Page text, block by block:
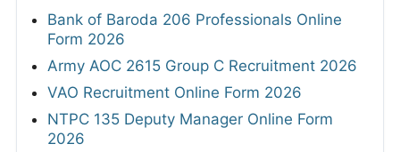
Bank of Baroda 206 Professionals Online
Form 2026
Army AOC 2615 Group C Recruitment 2026
VAO Recruitment Online Form 2026
NTPC 135 Deputy Manager Online Form
2026